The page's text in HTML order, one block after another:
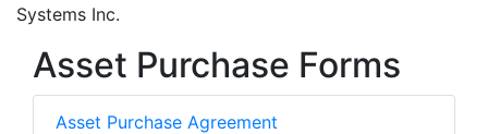
Systems Inc.
Asset Purchase Forms
Asset Purchase Agreement